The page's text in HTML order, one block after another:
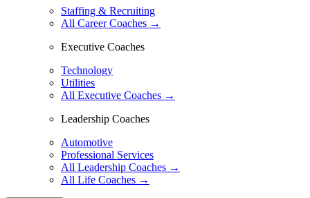
Staffing & Recruiting
All Career Coaches →
Executive Coaches
Technology
Utilities
All Executive Coaches →
Leadership Coaches
Automotive
Professional Services
All Leadership Coaches →
All Life Coaches →